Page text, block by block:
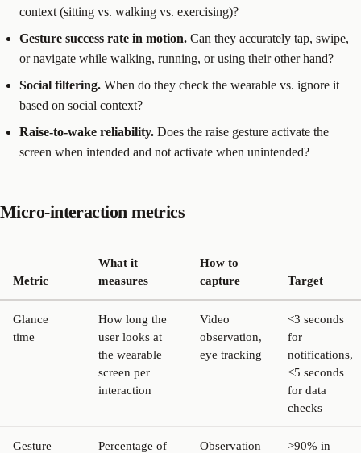
context (sitting vs. walking vs. exercising)?
Gesture success rate in motion. Can they accurately tap, swipe,
or navigate while walking, running, or using their other hand?
Social filtering. When do they check the wearable vs. ignore it
based on social context?
Raise-to-wake reliability. Does the raise gesture activate the
screen when intended and not activate when unintended?
Micro-interaction metrics
Metric
What it
measures
How to
capture
Target
Glance
time
How long the
user looks at
the wearable
screen per
interaction
Video
observation,
eye tracking
<3 seconds
for
notifications,
<5 seconds
for data
checks
Gesture
Percentage of
Observation
>90% in